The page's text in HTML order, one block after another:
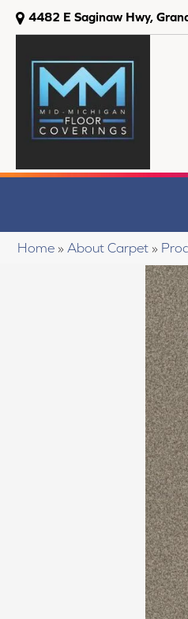
4482 E Saginaw Hwy,
Home » About Carpet »